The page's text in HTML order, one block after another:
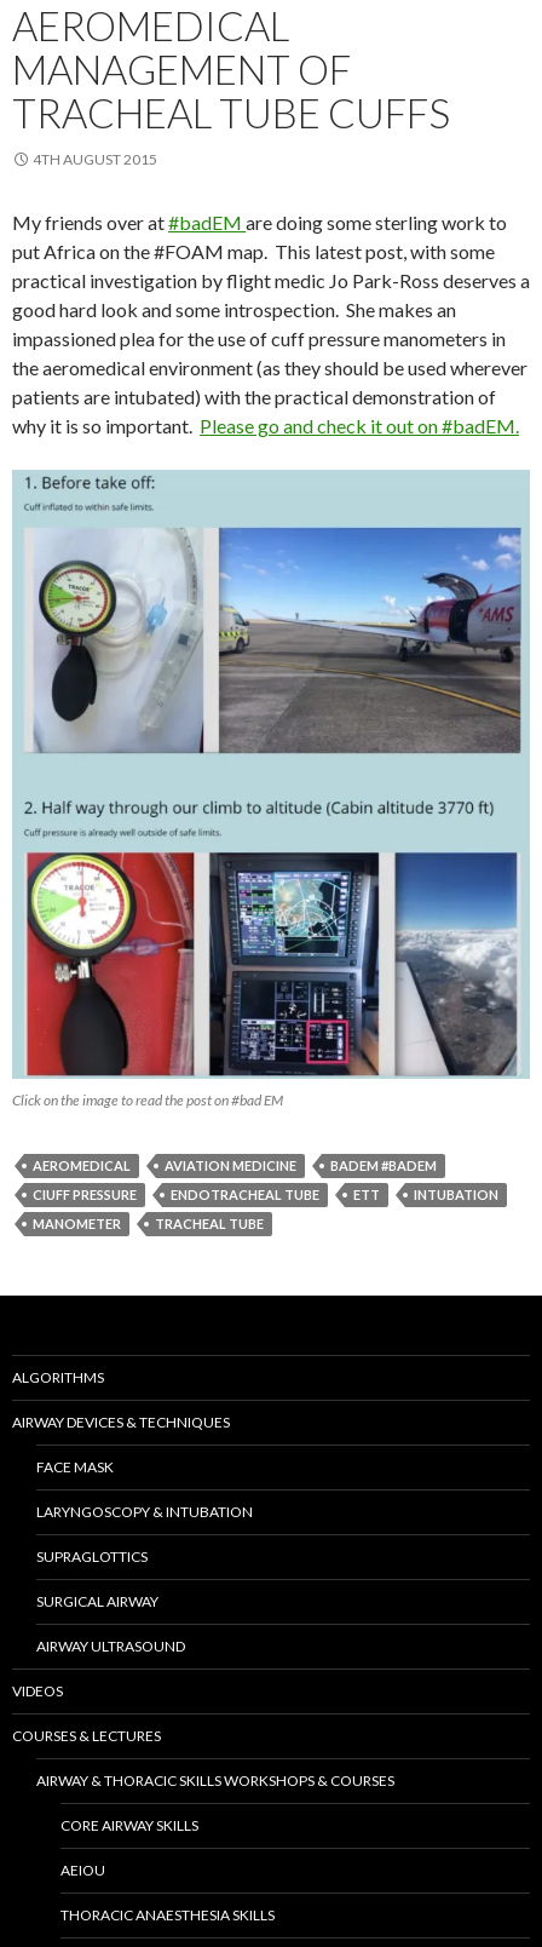
AEROMEDICAL
MANAGEMENT OF
TRACHEAL TUBE CUFFS
4TH AUGUST 2015
My friends over at#badEM are doing some sterling work to
put Africa on the #FOAM map. This latest post, with some
practical investigation by flight medic Jo Park-Ross deserves a
good hard look and some introspection. She makes an
impassioned plea for the use of cuff pressure manometers in
the aeromedical environment (as they should be used wherever
patients are intubated) with the practical demonstration of
why it is so important. Please go and check it out on #badEM.
Click on the image to read the post on #bad EM
AEROMEDICAL AVIATION MEDICINE
BADEM #BADEM
CIUFF PRESSURE
ENDOTRACHEAL TUBE ETT
INTUBATION
MANOMETER
TRACHEAL TUBE
ALGORITHMS
AIRWAY DEVICES & TECHNIQUES
FACE MASK
LARYNGOSCOPY & INTUBATION
SUPRAGLOTTICS
SURGICAL AIRWAY
AIRWAY ULTRASOUND
VIDEOS
COURSES & LECTURES
AIRWAY & THORACIC SKILLS WORKSHOPS & COURSES
CORE AIRWAY SKILLS
AEIOU
THORACIC ANAESTHESIA SKILLS